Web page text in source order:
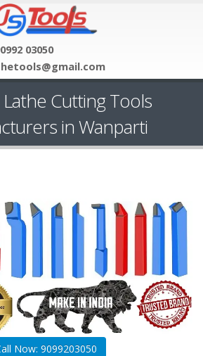
03050
Cutting Tools
in Wanparti
Now: 9099203050